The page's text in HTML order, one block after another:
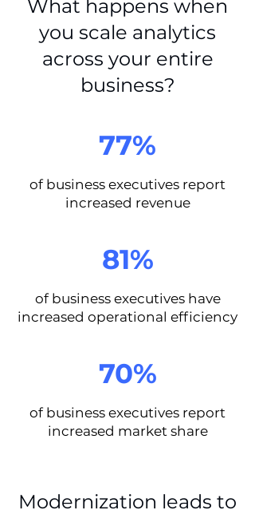
What happens when
you scale analytics
across your entire
business?
77%
of business executives report
increased revenue
81%
of business executives have
increased operational efficiency
70%
of business executives report
increased market share
Modernization leads to